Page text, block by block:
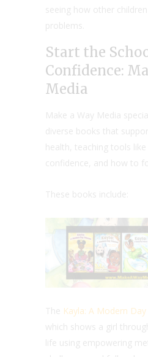
seeing how other
problems.
Start the
Confidence:
Media
Make a Way Media
diverse books that
health, teaching tools like
confidence, and how to
These books include:
The Kayla: A Modern
which shows a girl
life using empowering